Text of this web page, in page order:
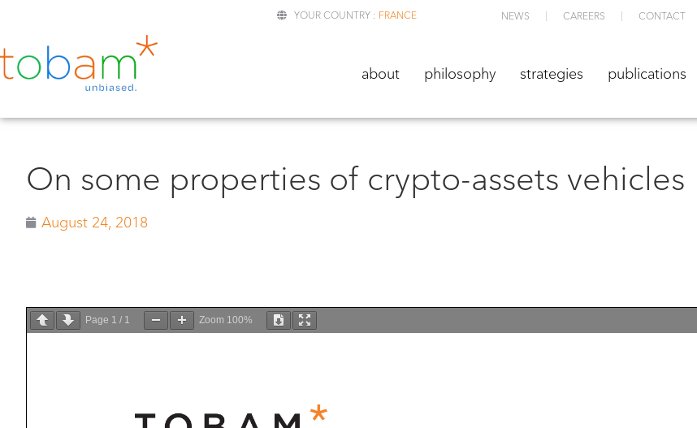
YOUR COUNTRY : FRANCE NEWS CAREERS CONTACT
about philosophy strategies publications
On some properties of crypto-assets vehicles
August 24, 2018
Page 1 / 1 Zoom 100%